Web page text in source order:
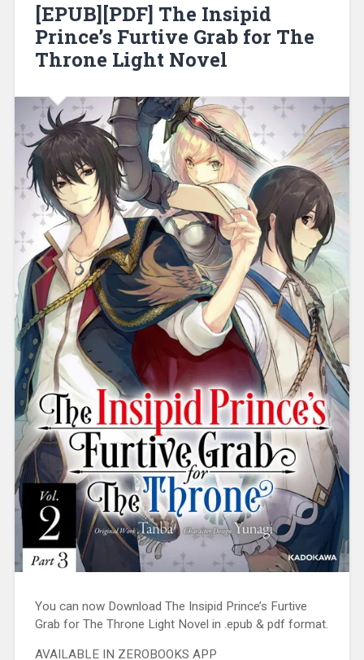
[EPUB][PDF] The Insipid
Prince’s Furtive Grab for The
Throne Light Novel
You can now Download The Insipid Prince’s Furtive
Grab for The Throne Light Novel in .epub & pdf format.
AVAILABLE IN ZEROBOOKS APP